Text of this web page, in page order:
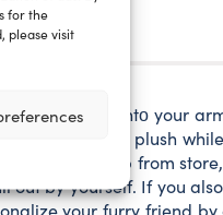
for the
please visit
to leap intο your
intο the plush
or pick up from
by yourself. If you
your furry friend